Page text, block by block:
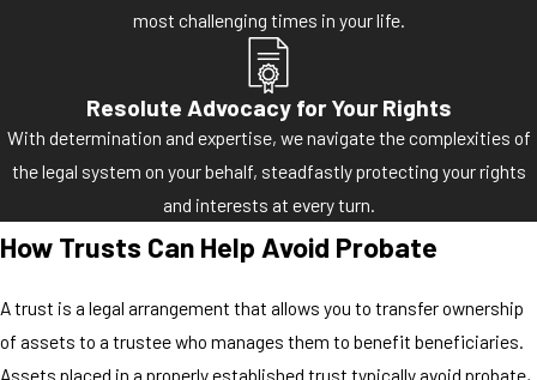
most challenging times in your life.
Resolute Advocacy for Your Rights
With determination and expertise, we navigate the complexities of
the legal system on your behalf, steadfastly protecting your rights
and interests at every turn.
How Trusts Can Help Avoid Probate
A trust is a legal arrangement that allows you to transfer ownership
of assets to a trustee who manages them to benefit beneficiaries.
Assets placed in a properly established trust typically avoid probate,